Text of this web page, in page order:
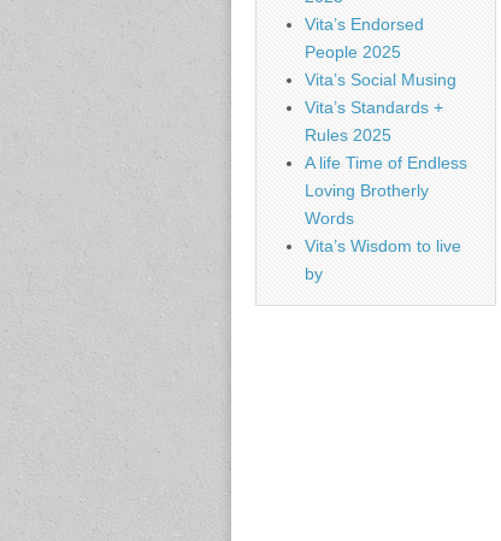
Vita’s Endorsed
People 2025
Vita’s Social Musing
Vita’s Standards +
Rules 2025
A life Time of Endless
Loving Brotherly
Words
Vita’s Wisdom to live
by